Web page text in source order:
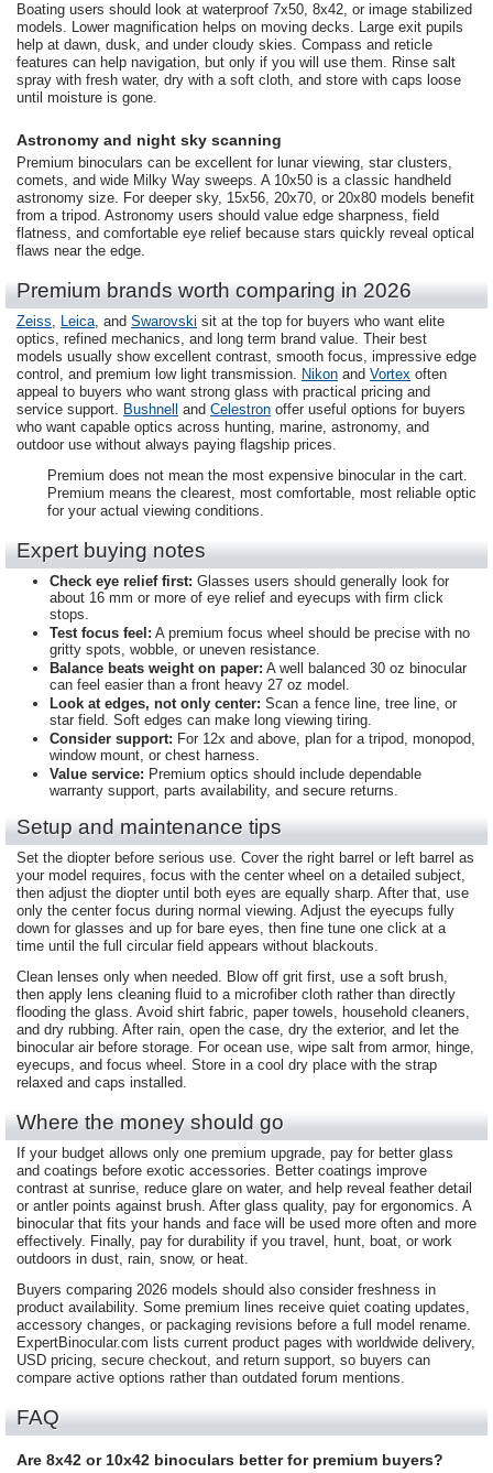
Boating users should look at waterproof 7x50, 8x42, or image stabilized
models. Lower magnification helps on moving decks. Large exit pupils
help at dawn, dusk, and under cloudy skies. Compass and reticle
features can help navigation, but only if you will use them. Rinse salt
spray with fresh water, dry with a soft cloth, and store with caps loose
until moisture is gone.
Astronomy and night sky scanning
Premium binoculars can be excellent for lunar viewing, star clusters,
comets, and wide Milky Way sweeps. A 10x50 is a classic handheld
astronomy size. For deeper sky, 15x56, 20x70, or 20x80 models benefit
from a tripod. Astronomy users should value edge sharpness, field
flatness, and comfortable eye relief because stars quickly reveal optical
flaws near the edge.
Premium brands worth comparing in 2026
Zeiss, Leica, and Swarovski sit at the top for buyers who want elite
optics, refined mechanics, and long term brand value. Their best
models usually show excellent contrast, smooth focus, impressive edge
control, and premium low light transmission. Nikon and Vortex often
appeal to buyers who want strong glass with practical pricing and
service support. Bushnell and Celestron offer useful options for buyers
who want capable optics across hunting, marine, astronomy, and
outdoor use without always paying flagship prices.
Premium does not mean the most expensive binocular in the cart.
Premium means the clearest, most comfortable, most reliable optic
for your actual viewing conditions.
Expert buying notes
Check eye relief first: Glasses users should generally look for
about 16 mm or more of eye relief and eyecups with firm click
stops.
Test focus feel: A premium focus wheel should be precise with no
gritty spots, wobble, or uneven resistance.
Balance beats weight on paper: A well balanced 30 oz binocular
can feel easier than a front heavy 27 oz model.
Look at edges, not only center: Scan a fence line, tree line, or
star field. Soft edges can make long viewing tiring.
Consider support: For 12x and above, plan for a tripod, monopod,
window mount, or chest harness.
Value service: Premium optics should include dependable
warranty support, parts availability, and secure returns.
Setup and maintenance tips
Set the diopter before serious use. Cover the right barrel or left barrel as
your model requires, focus with the center wheel on a detailed subject,
then adjust the diopter until both eyes are equally sharp. After that, use
only the center focus during normal viewing. Adjust the eyecups fully
down for glasses and up for bare eyes, then fine tune one click at a
time until the full circular field appears without blackouts.
Clean lenses only when needed. Blow off grit first, use a soft brush,
then apply lens cleaning fluid to a microfiber cloth rather than directly
flooding the glass. Avoid shirt fabric, paper towels, household cleaners,
and dry rubbing. After rain, open the case, dry the exterior, and let the
binocular air before storage. For ocean use, wipe salt from armor, hinge,
eyecups, and focus wheel. Store in a cool dry place with the strap
relaxed and caps installed.
Where the money should go
If your budget allows only one premium upgrade, pay for better glass
and coatings before exotic accessories. Better coatings improve
contrast at sunrise, reduce glare on water, and help reveal feather detail
or antler points against brush. After glass quality, pay for ergonomics. A
binocular that fits your hands and face will be used more often and more
effectively. Finally, pay for durability if you travel, hunt, boat, or work
outdoors in dust, rain, snow, or heat.
Buyers comparing 2026 models should also consider freshness in
product availability. Some premium lines receive quiet coating updates,
accessory changes, or packaging revisions before a full model rename.
ExpertBinocular.com lists current product pages with worldwide delivery,
USD pricing, secure checkout, and return support, so buyers can
compare active options rather than outdated forum mentions.
FAQ
Are 8x42 or 10x42 binoculars better for premium buyers?